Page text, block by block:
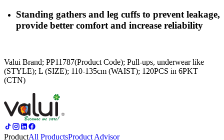
Standing gathers and leg cuffs to prevent leakage,
provide better comfort and increase reliability
Valui Brand; PP11787(Product Code); Pull-ups, underwear like
(STYLE); L (SIZE); 110-135cm (WAIST); 120PCS in 6PKT
(CTN)
ProductAll ProductsProduct Advisor